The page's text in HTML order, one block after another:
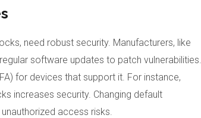
need robust security. Manufacturers, like
software updates to patch vulnerabilities.
for devices that support it. For instance,
increases security. Changing default
access risks.